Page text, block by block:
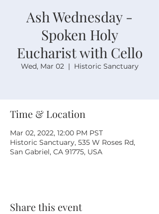
Ash Wednesday -
Spoken Holy
Eucharist with Cello
Wed, Mar 02
  |
Historic Sanctuary
Time & Location
Mar 02, 2022, 12:00 PM PST
Historic Sanctuary, 535 W Roses Rd,
San Gabriel, CA 91775, USA
Share this event